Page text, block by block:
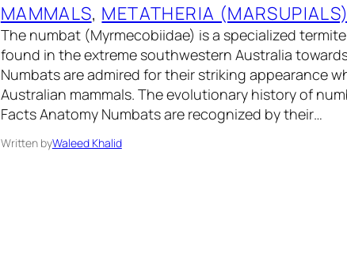
MAMMALS, METATHERIA (MARSUPIALS)
The numbat (Myrmecobiidae) is a specialized
found in the extreme southwestern Australia
Numbats are admired for their striking appearance
Australian mammals. The evolutionary history of
Facts Anatomy Numbats are recognized by their…
Written byWaleed Khalid